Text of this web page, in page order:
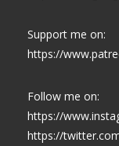
Support me on:
https://
Follow me on:
https://
https://